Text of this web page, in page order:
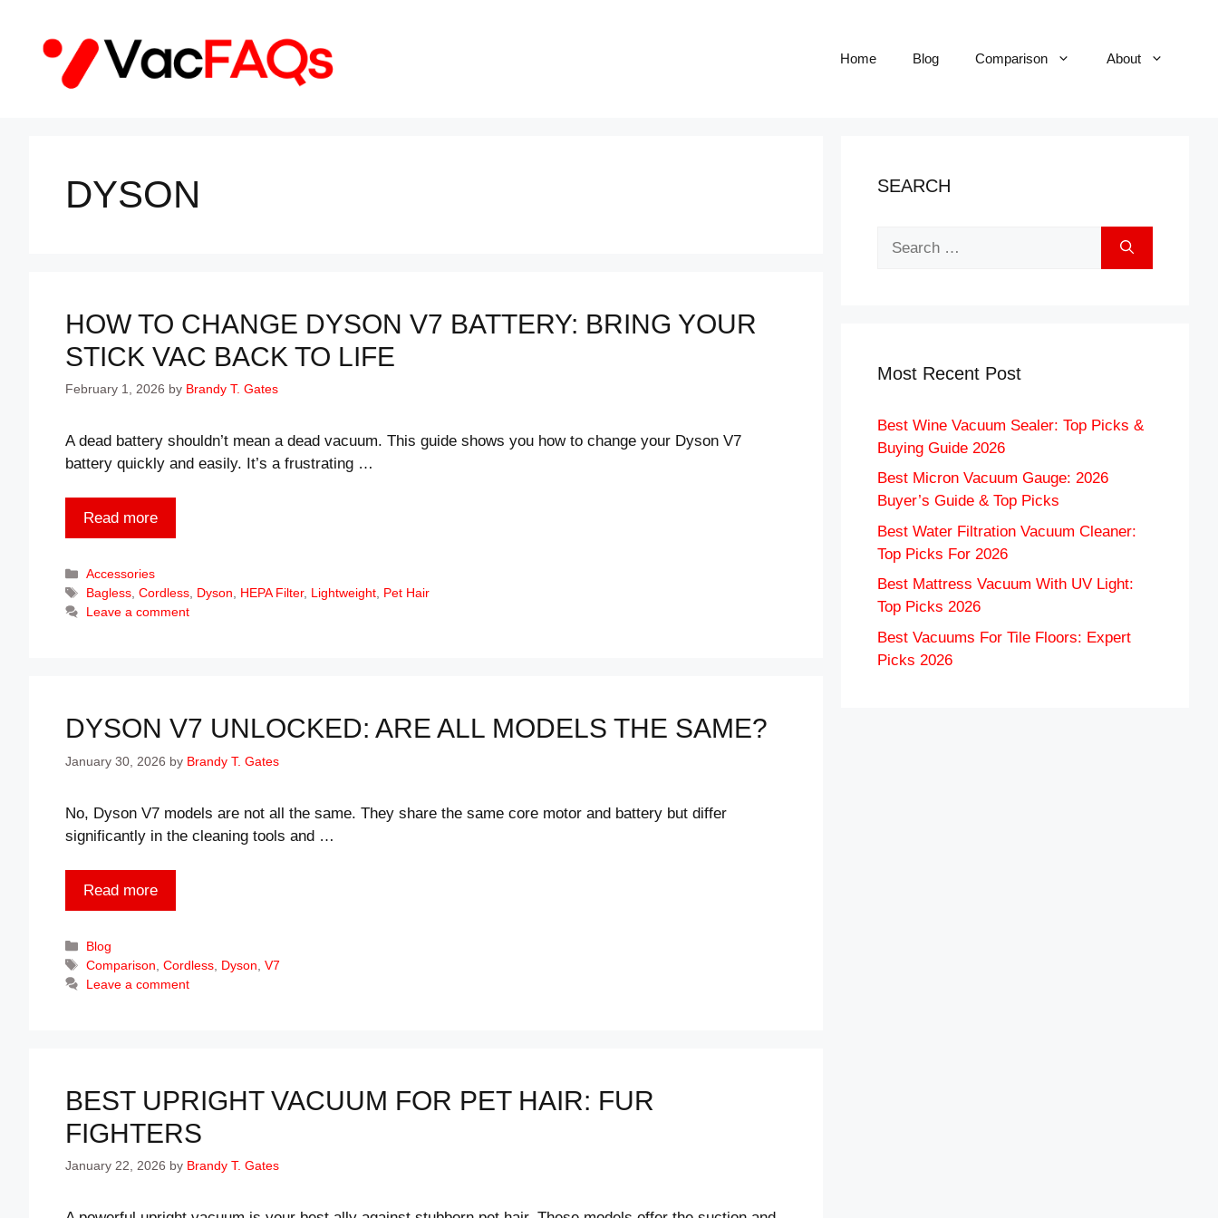
content
Home Blog Comparison About
DYSON
HOW TO CHANGE DYSON V7 BATTERY: BRING YOUR
STICK VAC BACK TO LIFE
February 1, 2026 by Brandy T. Gates
A dead battery shouldn’t mean a dead vacuum. This guide shows you how to change your Dyson V7
battery quickly and easily. It’s a frustrating …
Read more
Categories
Accessories
Tags
Bagless,Cordless, Dyson, HEPA Filter, Lightweight, Pet Hair
Leave a comment
DYSON V7 UNLOCKED: ARE ALL MODELS THE SAME?
January 30, 2026 by Brandy T. Gates
No, Dyson V7 models are not all the same. They share the same core motor and battery but differ
significantly in the cleaning tools and …
Read more
Categories
Blog
Tags
Comparison ,Cordless Dyson ,V7
Leave a comment
BEST UPRIGHT VACUUM FOR PET HAIR: FUR
FIGHTERS
January 22, 2026 by Brandy T. Gates
SEARCH
Most Recent Post
Best Wine Vacuum Sealer: Top Picks &
Buying Guide 2026
Best Micron Vacuum Gauge: 2026
Buyer’s Guide & Top Picks
Best Water Filtration Vacuum Cleaner:
Top Picks For 2026
Best Mattress Vacuum With UV Light:
Top Picks 2026
Best Vacuums For Tile Floors: Expert
Picks 2026